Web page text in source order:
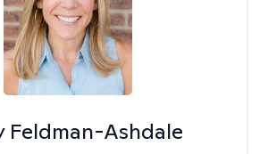
Feldman-Ashdale